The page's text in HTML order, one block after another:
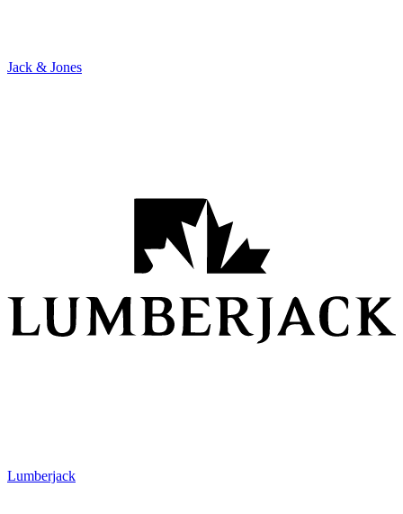
Jack & Jones
Lumberjack